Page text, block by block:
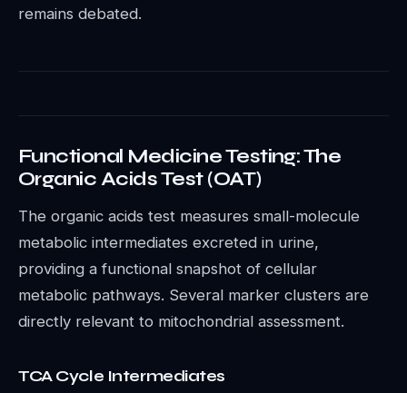
remains debated.
Functional Medicine Testing: The
Organic Acids Test (OAT)
The organic acids test measures small-molecule
metabolic intermediates excreted in urine,
providing a functional snapshot of cellular
metabolic pathways. Several marker clusters are
directly relevant to mitochondrial assessment.
TCA Cycle Intermediates